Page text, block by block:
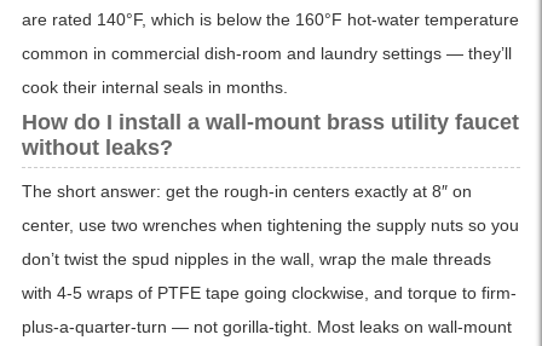
are rated 140°F, which is below the 160°F hot-water temperature
common in commercial dish-room and laundry settings — they’ll
cook their internal seals in months.
How do I install a wall-mount brass utility faucet
without leaks?
The short answer: get the rough-in centers exactly at 8″ on
center, use two wrenches when tightening the supply nuts so you
don’t twist the spud nipples in the wall, wrap the male threads
with 4-5 wraps of PTFE tape going clockwise, and torque to firm-
plus-a-quarter-turn — not gorilla-tight. Most leaks on wall-mount